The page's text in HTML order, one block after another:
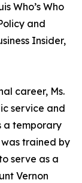
Who’s Who
and
Insider,
career, Ms.
service and
a temporary
trained by
serve as a
Vernon